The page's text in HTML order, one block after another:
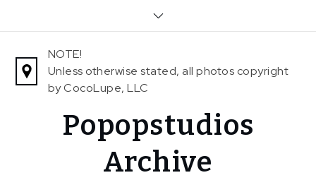
NOTE!
Unless otherwise stated, all photos copyright
by CocoLupe, LLC
Popopstudios
Archive